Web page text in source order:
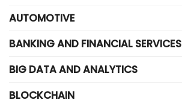
AUTOMOTIVE
BANKING AND FINANCIAL SERVICES
BIG DATA AND ANALYTICS
BLOCKCHAIN